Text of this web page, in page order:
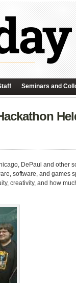
Seminars and
DePaul and
software, and
creativity, and how